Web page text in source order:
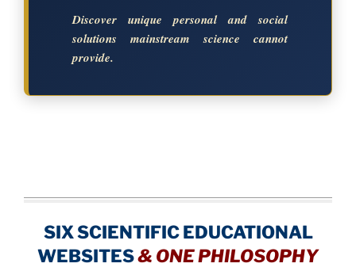
Discover unique personal and social
solutions mainstream science cannot
provide.
SIX SCIENTIFIC EDUCATIONAL
WEBSITES& ONE PHILOSOPHY